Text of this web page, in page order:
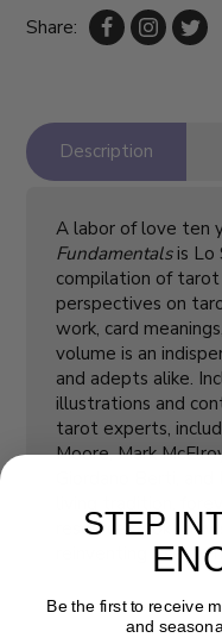
Share:
Description
A labor of love ten
Fundamentalsis Lo
compilation of
perspectives on
work, card
volume is an
and adepts alike.
illustrations and
tarot experts,
Moore, Mark
resource book
reinventing itself
STEP
Be the first to receive
and